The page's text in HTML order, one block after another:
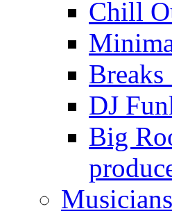
Chill
Breaks
DJ
Big
Musicians